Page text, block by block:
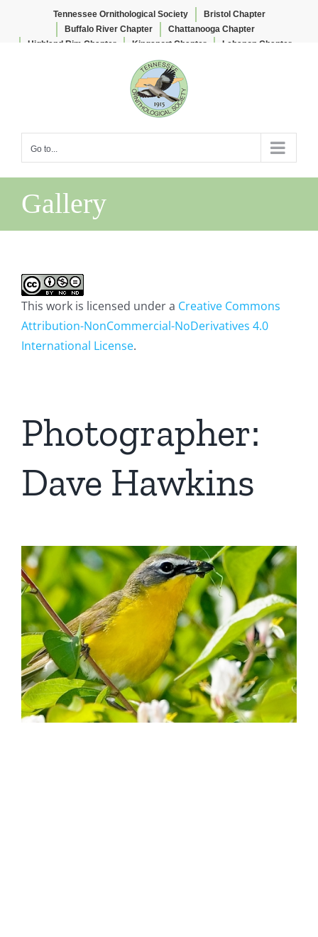
Tennessee Ornithological Society
Bristol Chapter
Buffalo River Chapter
Chattanooga Chapter
Highland Rim Chapter
Kingsport Chapter
Lebanon Chapter
Lee & Lois Herndon Chapter
Nashville Chapter
Knoxville Chapter
Go to...
Gallery
This work is licensed under a Creative Commons
Attribution-NonCommercial-NoDerivatives 4.0
International License.
Photographer:
Dave Hawkins